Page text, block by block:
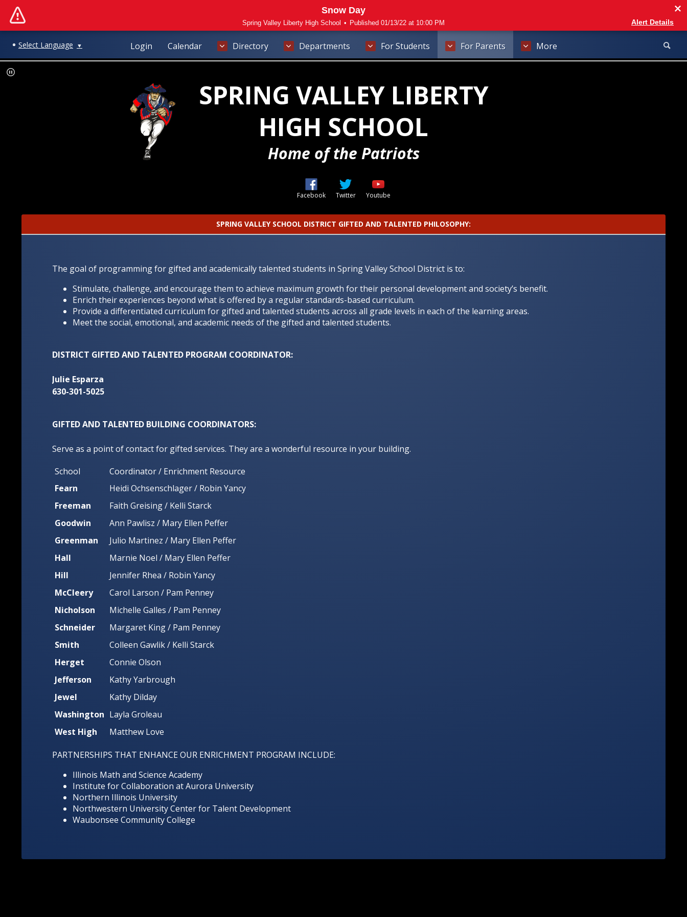
Snow Day
Spring Valley Liberty High School • Published 01/13/22 at 10:00 PM Alert Details
Select Language ▼
SPRING VALLEY LIBERTY
HIGH SCHOOL
Home of the Patriots
FacebookOpens in a new browser tab
TwitterOpens in a new browser tab
YoutubeOpens in a new browser tab
Login Calendar Directory Departments For Students For Parents More
SPRING VALLEY SCHOOL DISTRICT GIFTED AND TALENTED PHILOSOPHY:
The goal of programming for gifted and academically talented students in Spring Valley School District is to:
Stimulate, challenge, and encourage them to achieve maximum growth for their personal development and society’s benefit.
Enrich their experiences beyond what is offered by a regular standards-based curriculum.
Provide a differentiated curriculum for gifted and talented students across all grade levels in each of the learning areas.
Meet the social, emotional, and academic needs of the gifted and talented students.
DISTRICT GIFTED AND TALENTED PROGRAM COORDINATOR:
Julie Esparza
630-301-5025
GIFTED AND TALENTED BUILDING COORDINATORS:
Serve as a point of contact for gifted services. They are a wonderful resource in your building.
School
Coordinator / Enrichment Resource
Fearn
Heidi Ochsenschlager / Robin Yancy
Freeman
Faith Greising / Kelli Starck
Goodwin
Ann Pawlisz / Mary Ellen Peffer
Greenman
Julio Martinez / Mary Ellen Peffer
Hall
Marnie Noel / Mary Ellen Peffer
Hill
Jennifer Rhea / Robin Yancy
McCleery
Carol Larson / Pam Penney
Nicholson
Michelle Galles / Pam Penney
Schneider
Margaret King / Pam Penney
Smith
Colleen Gawlik / Kelli Starck
Herget
Connie Olson
Jefferson
Kathy Yarbrough
Jewel
Kathy Dilday
Washington Layla Groleau
West High
Matthew Love
PARTNERSHIPS THAT ENHANCE OUR ENRICHMENT PROGRAM INCLUDE:
Illinois Math and Science Academy
Institute for Collaboration at Aurora University
Northern Illinois University
Northwestern University Center for Talent Development
Waubonsee Community College